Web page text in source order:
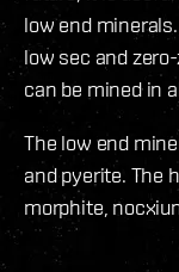
low end
low sec and
can be mined in
The low end
and pyerite. The
morphite,